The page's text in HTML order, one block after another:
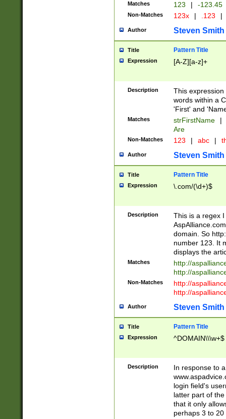
Matches 123 | -123.45
Non-Matches 123x | .123 |
Author Steven Smith
Title Pattern Title
Expression [A-Z][a-z]+
Description
This
words within a
'First' and
Matches strFirstName |
Are
Non-Matches 123 | abc |
Author Steven Smith
Title Pattern Title
Expression \.com/(\d+)$
Description
This is a regex
domain. So
number 123. It
displays the
Matches
http://
http://
Non-Matches
http://
http://
Author Steven Smith
Title Pattern Title
Expression ^DOMAIN\\\w+$
Description
In response to
login field's
latter part of
that it only
perhaps 3 to